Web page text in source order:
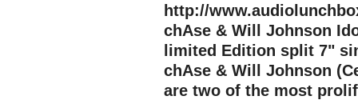
http://
chAse & Will Johnson
limited Edition split 7"
chAse & Will Johnson
are two of the most